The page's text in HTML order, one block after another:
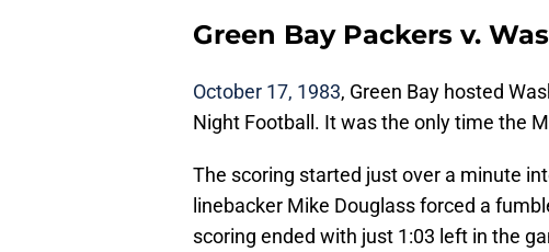
Green Bay Packers v.
October 17, 1983, Green Bay hosted
Night Football. It was the only time the
The scoring started just over a minute
linebacker Mike Douglass forced a
scoring ended with just 1:03 left in the